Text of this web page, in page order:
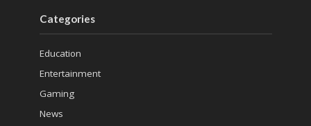
Categories
Education
Entertainment
Gaming
News